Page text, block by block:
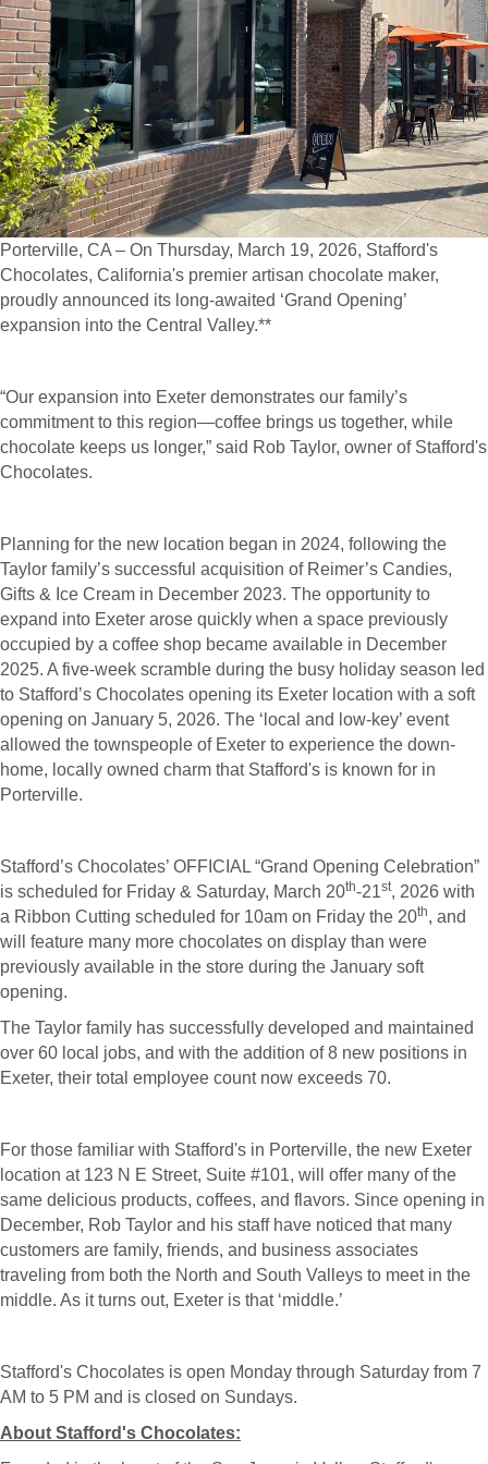
Porterville, CA – On Thursday, March 19, 2026, Stafford's
Chocolates, California's premier artisan chocolate maker,
proudly announced its long-awaited ‘Grand Opening’
expansion into the Central Valley.**
“Our expansion into Exeter demonstrates our family’s
commitment to this region—coffee brings us together, while
chocolate keeps us longer,” said Rob Taylor, owner of Stafford's
Chocolates.
Planning for the new location began in 2024, following the
Taylor family’s successful acquisition of Reimer’s Candies,
Gifts & Ice Cream in December 2023. The opportunity to
expand into Exeter arose quickly when a space previously
occupied by a coffee shop became available in December
2025. A five-week scramble during the busy holiday season led
to Stafford’s Chocolates opening its Exeter location with a soft
opening on January 5, 2026. The ‘local and low-key’ event
allowed the townspeople of Exeter to experience the down-
home, locally owned charm that Stafford's is known for in
Porterville.
Stafford’s Chocolates’ OFFICIAL “Grand Opening Celebration”
is scheduled for Friday & Saturday, March 20th-21st, 2026 with
a Ribbon Cutting scheduled for 10am on Friday the 20th, and
will feature many more chocolates on display than were
previously available in the store during the January soft
opening.
The Taylor family has successfully developed and maintained
over 60 local jobs, and with the addition of 8 new positions in
Exeter, their total employee count now exceeds 70.
For those familiar with Stafford's in Porterville, the new Exeter
location at 123 N E Street, Suite #101, will offer many of the
same delicious products, coffees, and flavors. Since opening in
December, Rob Taylor and his staff have noticed that many
customers are family, friends, and business associates
traveling from both the North and South Valleys to meet in the
middle. As it turns out, Exeter is that ‘middle.’
Stafford's Chocolates is open Monday through Saturday from 7
AM to 5 PM and is closed on Sundays.
About Stafford's Chocolates: